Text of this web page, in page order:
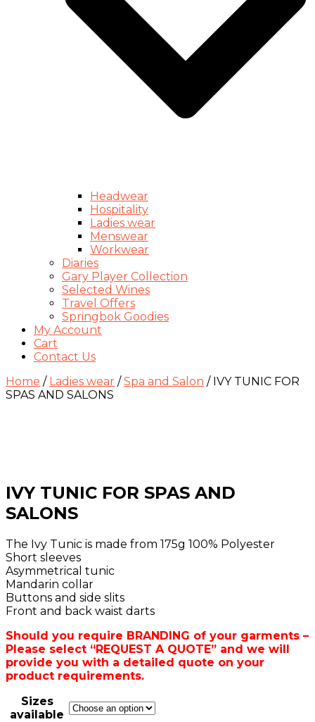
Headwear
Hospitality
Ladies wear
Menswear
Workwear
Diaries
Gary Player Collection
Selected Wines
Travel Offers
Springbok Goodies
My Account
Cart
Contact Us
Home / Ladies wear /Spa and Salon / IVY TUNIC FOR
SPAS AND SALONS
IVY TUNIC FOR SPAS AND
SALONS
The Ivy Tunic is made from 175g 100% Polyester
Short sleeves
Asymmetrical tunic
Mandarin collar
Buttons and side slits
Front and back waist darts
Should you require BRANDING of your garments –
Please select “REQUEST A QUOTE” and we will
provide you with a detailed quote on your
product requirements.
Sizes
available